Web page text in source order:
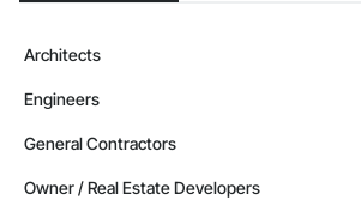
Architects
Engineers
General Contractors
Owner / Real Estate Developers